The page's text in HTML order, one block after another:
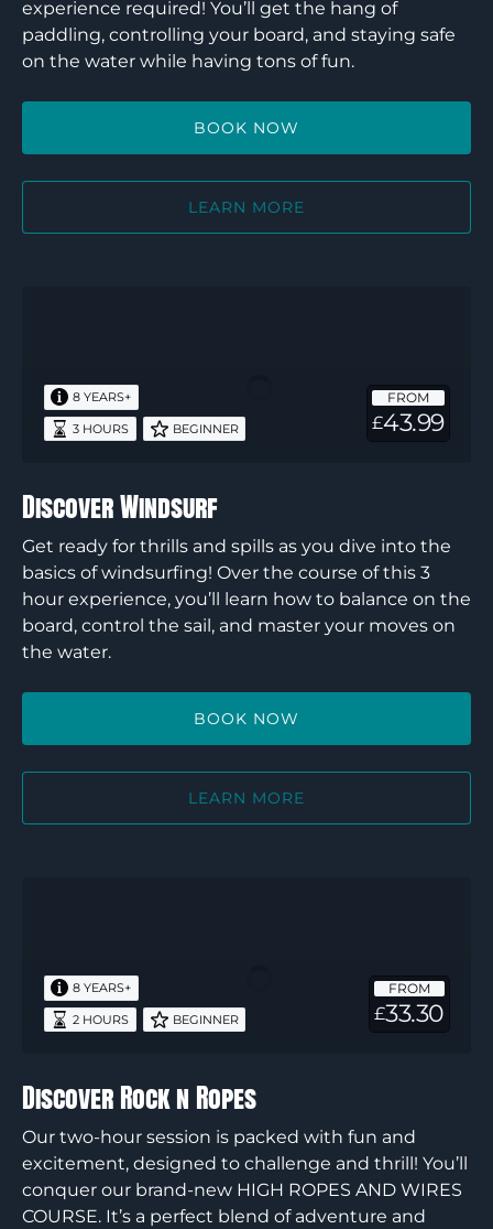
experience required! You’ll get the hang of
paddling, controlling your board, and staying safe
on the water while having tons of fun.
BOOK NOW
LEARN MORE
FROM
£43.99
8 YEARS+
3 HOURS BEGINNER
Discover Windsurf
Get ready for thrills and spills as you dive into the
basics of windsurfing! Over the course of this 3
hour experience, you’ll learn how to balance on the
board, control the sail, and master your moves on
the water.
BOOK NOW
LEARN MORE
FROM
£33.30
8 YEARS+
2 HOURS BEGINNER
Discover Rock n Ropes
Our two-hour session is packed with fun and
excitement, designed to challenge and thrill! You’ll
conquer our brand-new HIGH ROPES AND WIRES
COURSE. It’s a perfect blend of adventure and